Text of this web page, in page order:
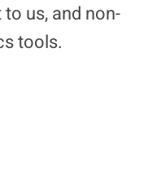
us, and non-
tools.